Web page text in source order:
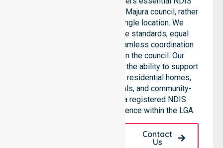
support services across the Majura council, rather
than being limited to a single location. We
emphasize consistent care standards, equal
access to services, and seamless coordination
throughout all areas within the council. Our
professional team highlights the ability to support
diverse care needs across residential homes,
aged care settings, hospitals, and community-
based environments. As a registered NDIS
provider, we maintain excellence within the LGA.
Contact
Us